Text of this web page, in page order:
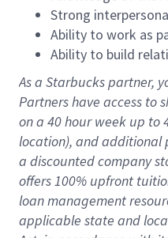
Strong
Ability to work as
Ability to build
As a Starbuckspartner,
Partners have access to
on a 40 hourweek up to
location), andadditional
a discounted company
offers100% upfront
loan management
applicable state and